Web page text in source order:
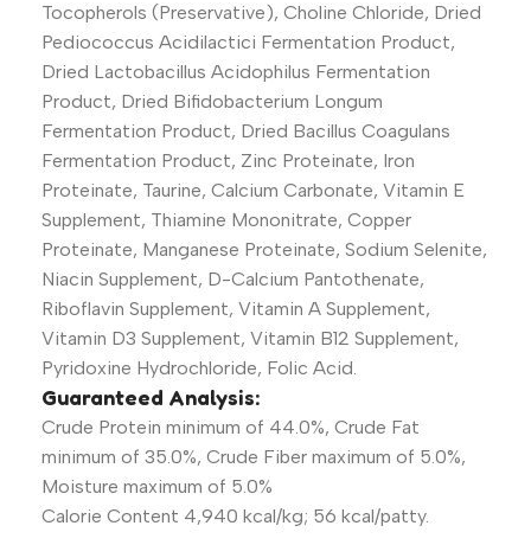
Tocopherols (Preservative), Choline Chloride, Dried
Pediococcus Acidilactici Fermentation Product,
Dried Lactobacillus Acidophilus Fermentation
Product, Dried Bifidobacterium Longum
Fermentation Product, Dried Bacillus Coagulans
Fermentation Product, Zinc Proteinate, Iron
Proteinate, Taurine, Calcium Carbonate, Vitamin E
Supplement, Thiamine Mononitrate, Copper
Proteinate, Manganese Proteinate, Sodium Selenite,
Niacin Supplement, D-Calcium Pantothenate,
Riboflavin Supplement, Vitamin A Supplement,
Vitamin D3 Supplement, Vitamin B12 Supplement,
Pyridoxine Hydrochloride, Folic Acid.
Guaranteed Analysis:
Crude Protein minimum of 44.0%, Crude Fat
minimum of 35.0%, Crude Fiber maximum of 5.0%,
Moisture maximum of 5.0%
Calorie Content 4,940 kcal/kg; 56 kcal/patty.